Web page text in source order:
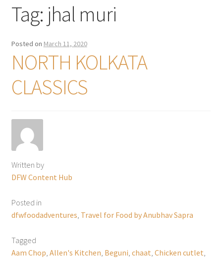
Tag: jhal muri
Posted on March 11, 2020
NORTH KOLKATA
CLASSICS
Written by
DFW Content Hub
Posted in
dfwfoodadventures Travel for Food by Anubhav Sapra
Tagged
Aam Chop Allen's Kitchen Beguni chaat Chicken cutlet